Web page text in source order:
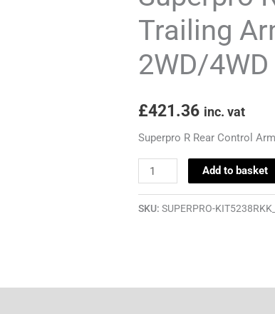
Trailing
2WD/
£421.36 inc. vat
Superpro R Rear Control
&
Trailing
Arm
Bush
-
Golf
2WD/4WD
R32
Add to basket
SKU:SUPERPRO-